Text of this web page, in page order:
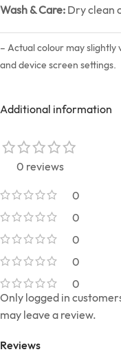
Wash & Care: Dry clean
– Actual colour may
and device screen settings.
Additional information
0 reviews
0
0
0
0
0
Reviews
Only logged in
may leave a review.